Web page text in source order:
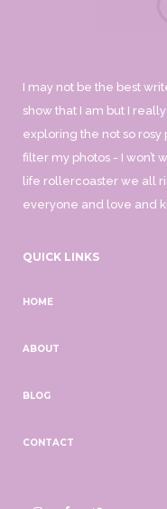
I may not be the best
show that I am but I
exploring the not so
filter my photos - I won’t
life rollercoaster we all
everyone and love and
QUICK LINKS
HOME
ABOUT
BLOG
CONTACT